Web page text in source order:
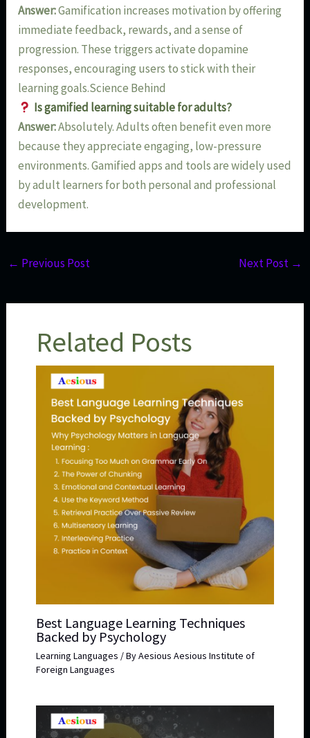
Answer:Gamification increases motivation by offering
immediate feedback, rewards, and a sense of
progression. These triggers activate dopamine
responses, encouraging users to stick with their
learning goals.Science Behind
Is gamified learning suitable for adults?
Answer:Absolutely. Adults often benefit even more
because they appreciate engaging, low-pressure
environments. Gamified apps and tools are widely used
by adult learners for both personal and professional
development.
← Previous Post Next Post →
Related Posts
Best Language Learning Techniques
Backed by Psychology
Learning Languages / ByAesious Aesious Institute of
Foreign Languages